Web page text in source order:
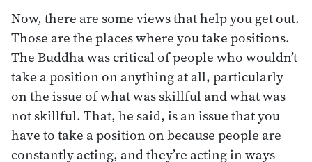
Now, there are some views that help you get out.
Those are the places where you take positions.
The Buddha was critical of people who wouldn’t
take a position on anything at all, particularly
on the issue of what was skillful and what was
not skillful. That, he said, is an issue that you
have to take a position on because people are
constantly acting, and they’re acting in ways